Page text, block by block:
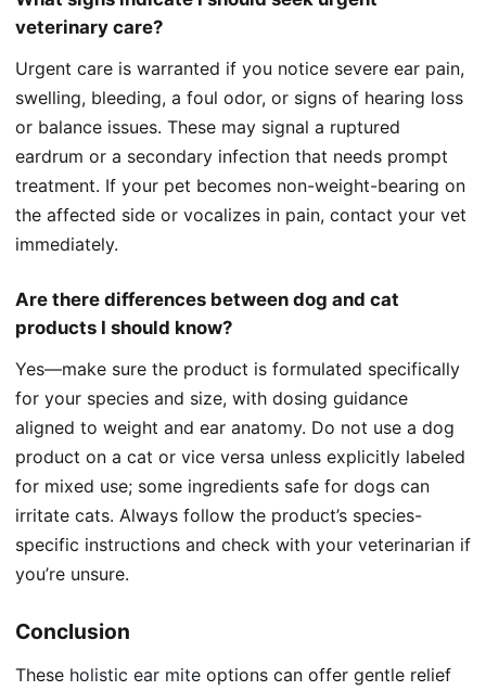
veterinary care?
Urgent care is warranted if you notice severe ear pain,
swelling, bleeding, a foul odor, or signs of hearing loss
or balance issues. These may signal a ruptured
eardrum or a secondary infection that needs prompt
treatment. If your pet becomes non-weight-bearing on
the affected side or vocalizes in pain, contact your vet
immediately.
Are there differences between dog and cat
products I should know?
Yes—make sure the product is formulated specifically
for your species and size, with dosing guidance
aligned to weight and ear anatomy. Do not use a dog
product on a cat or vice versa unless explicitly labeled
for mixed use; some ingredients safe for dogs can
irritate cats. Always follow the product’s species-
specific instructions and check with your veterinarian if
you’re unsure.
Conclusion
These holistic ear mite options can offer gentle relief